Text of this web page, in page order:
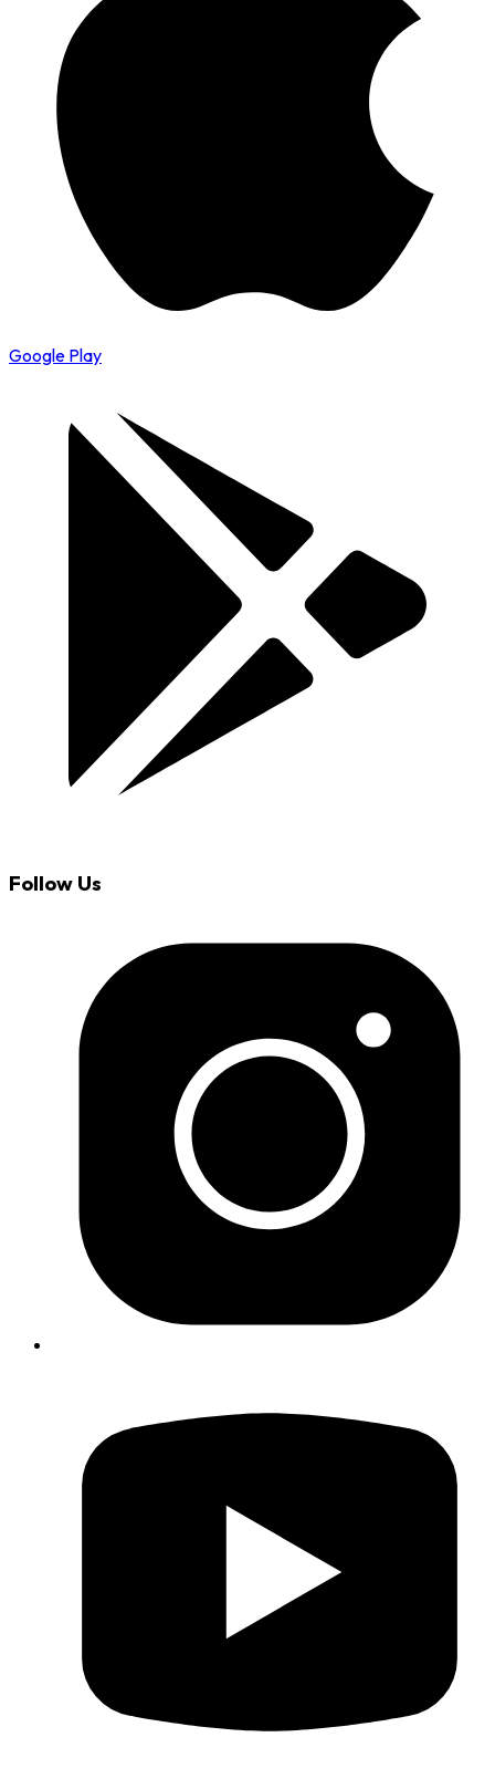
Google Play
Follow Us